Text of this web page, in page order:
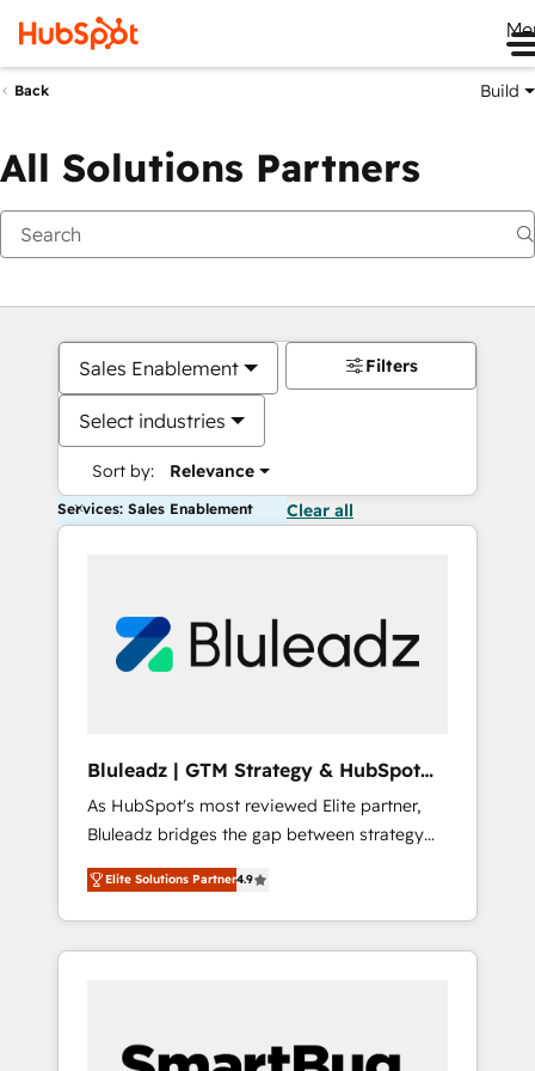
Back Build
All Solutions Partners
Sales Enablement
Select industries
Sort by: Relevance
Filters
Services: Sales Enablement Clear all
Bluleadz | GTM Strategy & HubSpot
Implementation
As HubSpot's most reviewed Elite partner,
Bluleadz bridges the gap between strategy
and execution. We don't just "set up tools" —
we install the GTM Operating System (GTM
OS) to align your leadership and engineer a
portal that drives predictable revenue
and Story to stop "accelerating a mess." ⚙️
Elite Solutions Partner4.9